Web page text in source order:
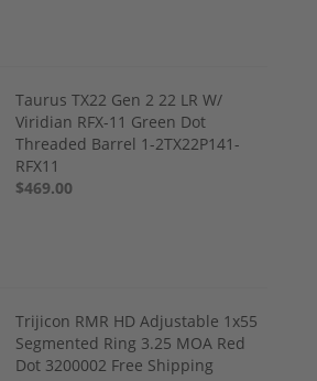
Taurus TX22 Gen 2 22 LR W/
Viridian RFX-11 Green Dot
Threaded Barrel 1-2TX22P141-
RFX11
$469.00
Trijicon RMR HD Adjustable 1x55
Segmented Ring 3.25 MOA Red
Dot 3200002 Free Shipping